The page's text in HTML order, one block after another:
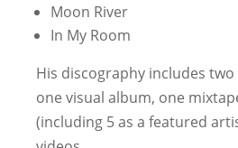
Moon River
In My Room
His discography includes
one visual album, one
(including 5 as a featured